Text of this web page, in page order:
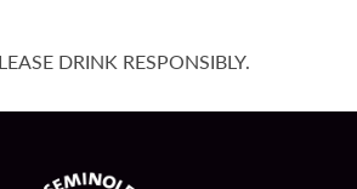
DRINK RESPONSIBLY.